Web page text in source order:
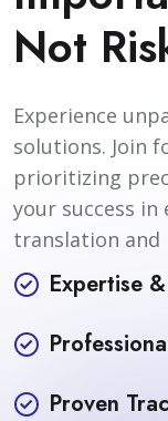
Not
Experience
solutions. Join
prioritizing
your success
translation
Expertise
Proven